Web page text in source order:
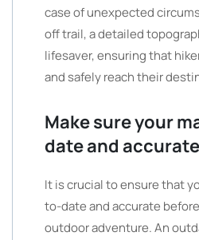
case of unexpected
off trail, a detailed
lifesaver, ensuring that
and safely reach their
Make sure your
date and
It is crucial to ensure that
to-date and accurate
outdoor adventure. An